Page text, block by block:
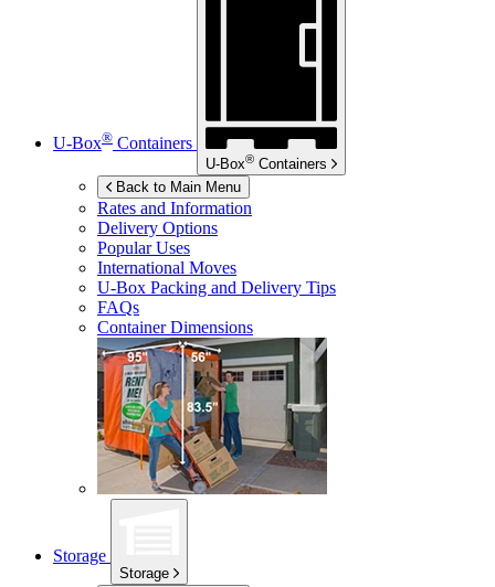
U-Box® Containers
U-Box® Containers
Back to Main Menu
Rates and Information
Delivery Options
Popular Uses
International Moves
U-Box Packing and Delivery Tips
FAQs
Container Dimensions
Storage
Storage